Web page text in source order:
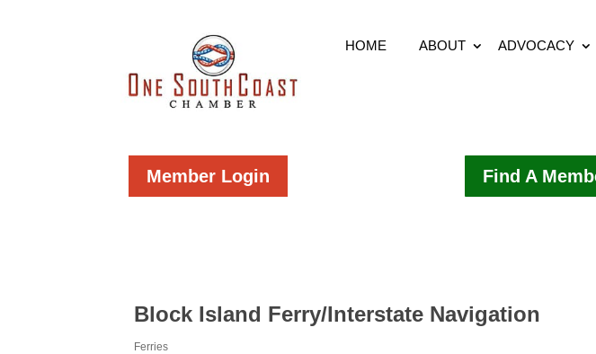
HOME ABOUT ADVOCACY
Member Login Find A
Block Island Ferry/Interstate Navigation
Ferries